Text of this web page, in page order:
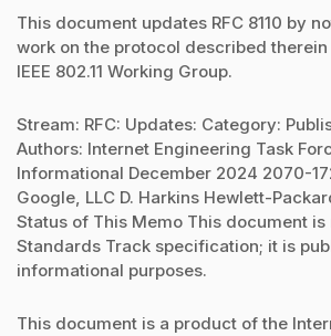
This document updates RFC 8110 by
work on the protocol described
IEEE 802.11 Working Group.
Stream: RFC: Updates: Category:
Authors: Internet Engineering Task
Informational December 2024 2070-
Google, LLC D. Harkins Hewlett-
Status of This Memo This document is
Standards Track specification; it is
informational purposes.
This document is a product of the